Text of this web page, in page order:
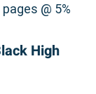
@ 5%
High